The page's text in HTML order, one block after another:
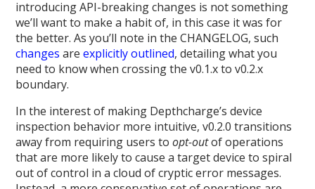
introducing API-breaking changes is not something
we’ll want to make a habit of, in this case it was for
the better. As you’ll note in the CHANGELOG, such
changes areexplicitly outlined, detailing what you
need to know when crossing the v0.1.x to v0.2.x
boundary.
In the interest of making Depthcharge’s device
inspection behavior more intuitive, v0.2.0 transitions
away from requiring users toopt-outof operations
that are more likely to cause a target device to spiral
out of control in a cloud of cryptic error messages.